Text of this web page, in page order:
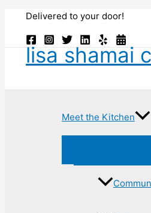
content
Delivered to your door!
lisa shamai
Meet the Kitchen